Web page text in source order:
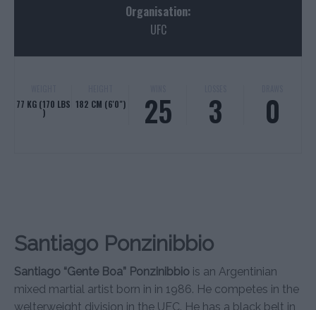
Organisation:
UFC
77 KG (170 LBS
)
182 CM (6'0") 25 3 0
Santiago Ponzinibbio
Santiago “Gente Boa” Ponzinibbio is an Argentinian
mixed martial artist born in in 1986. He competes in the
welterweight division in the UFC. He has a black belt in